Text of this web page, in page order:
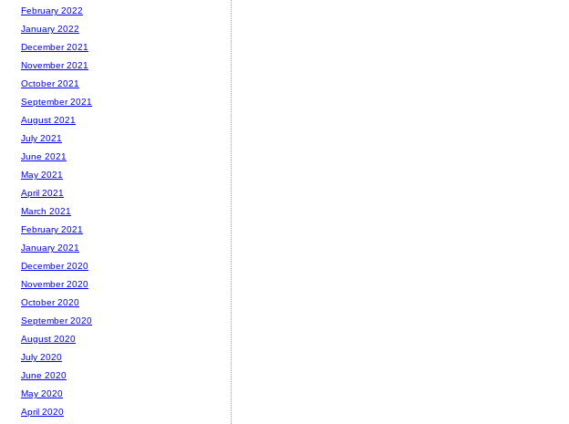
February 2022
January 2022
December 2021
November 2021
October 2021
September 2021
August 2021
July 2021
June 2021
May 2021
April 2021
March 2021
February 2021
January 2021
December 2020
November 2020
October 2020
September 2020
August 2020
July 2020
June 2020
May 2020
April 2020